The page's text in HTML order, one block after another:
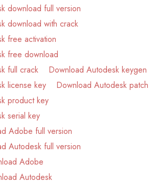
download full version
download with crack
free activation
free download
full crack
Download Autodesk keygen
license key
Download Autodesk patch
product key
serial key
Adobe full version
Autodesk full version
Adobe
Autodesk